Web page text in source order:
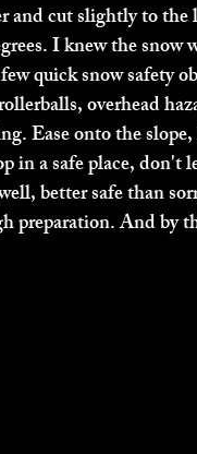
cut slightly to
I knew the
quick snow safety
overhead
Ease onto the
a safe place, don't
better safe than
preparation. And by